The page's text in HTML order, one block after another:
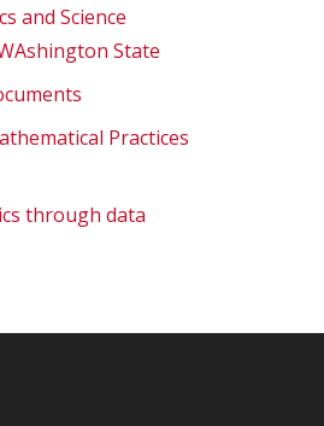
and Science
State
Practices
through data